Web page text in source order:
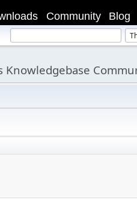
Blog
Community
Knowledgebase